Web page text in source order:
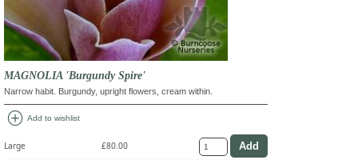
MAGNOLIA 'Burgundy Spire'
Narrow habit. Burgundy, upright flowers, cream within.
add_circle Add to wishlist
Large £80.00